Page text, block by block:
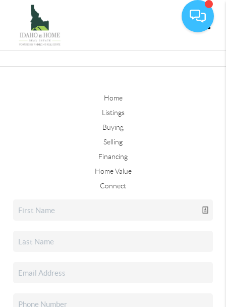
Home
Listings
Buying
Selling
Financing
Home Value
Connect